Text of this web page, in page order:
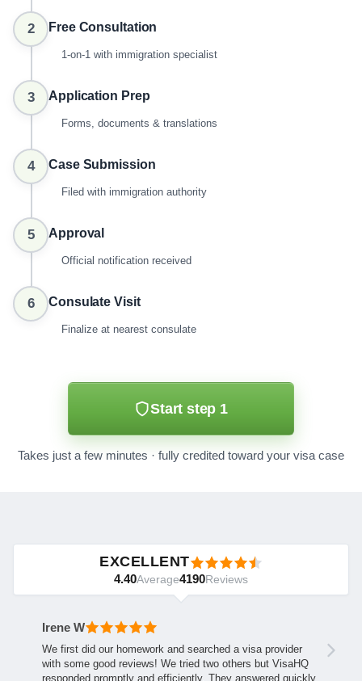
2 Free Consultation
1-on-1 with immigration specialist
3 Application Prep
Forms, documents & translations
4 Case Submission
Filed with immigration authority
5 Approval
Official notification received
6 Consulate Visit
Finalize at nearest consulate
Start step 1
Takes just a few minutes · fully credited toward your visa case
EXCELLENT
4.40Average4190Reviews
Irene W
We first did our homework and searched a visa provider
with some good reviews! We tried two others but VisaHQ
responded promptly and efficiently. They answered quickly